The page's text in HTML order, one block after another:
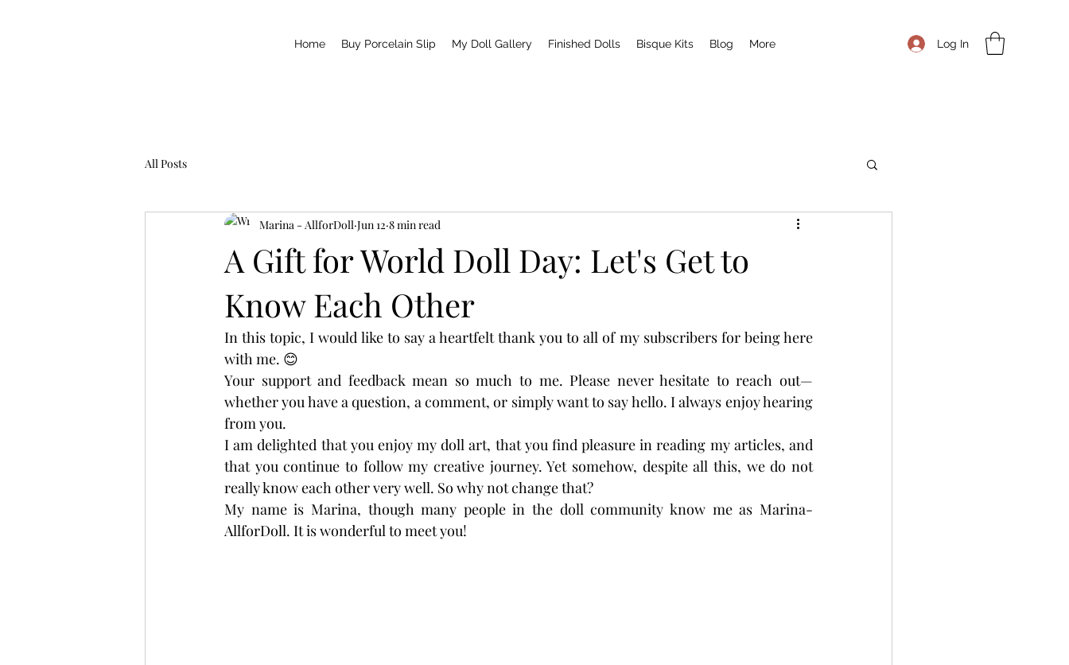
Home Buy Porcelain Slip My Doll Gallery Finished Dolls Bisque Kits Blog More Log In
All Posts
A Gift for World Doll Day: Let's Get to
Know Each Other
Marina - AllforDoll Jun 12 8 min read
In this topic, I would like to say a heartfelt thank you to all of my subscribers for being here
with me. 😊
Your support and feedback mean so much to me. Please never hesitate to reach out—
whether you have a question, a comment, or simply want to say hello. I always enjoy hearing
from you.
I am delighted that you enjoy my doll art, that you find pleasure in reading my articles, and
that you continue to follow my creative journey. Yet somehow, despite all this, we do not
really know each other very well. So why not change that?
My name is Marina, though many people in the doll community know me as Marina-
AllforDoll. It is wonderful to meet you!